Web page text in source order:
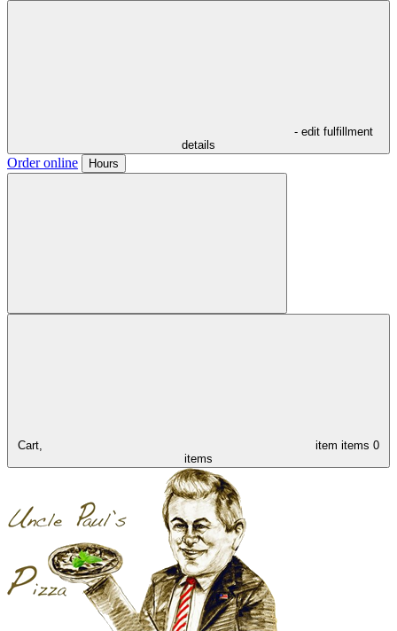
- edit fulfillment
details
Order online Hours
Cart, item items 0
items